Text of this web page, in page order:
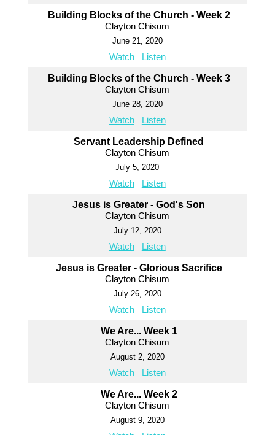
Building Blocks of the Church - Week 2
Clayton Chisum
June 21, 2020
Watch Listen
Building Blocks of the Church - Week 3
Clayton Chisum
June 28, 2020
Watch Listen
Servant Leadership Defined
Clayton Chisum
July 5, 2020
Watch Listen
Jesus is Greater - God's Son
Clayton Chisum
July 12, 2020
Watch Listen
Jesus is Greater - Glorious Sacrifice
Clayton Chisum
July 26, 2020
Watch Listen
We Are... Week 1
Clayton Chisum
August 2, 2020
Watch Listen
We Are... Week 2
Clayton Chisum
August 9, 2020